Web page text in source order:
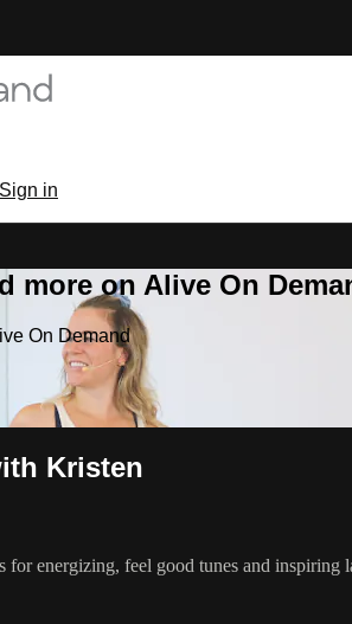
Sign in
more on Alive On
On Demand
Kristen
for energizing, feel good tunes and